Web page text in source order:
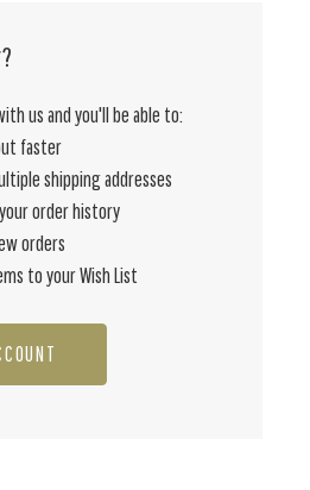
us and you'll be able to:
faster
shipping addresses
order history
orders
to your Wish List